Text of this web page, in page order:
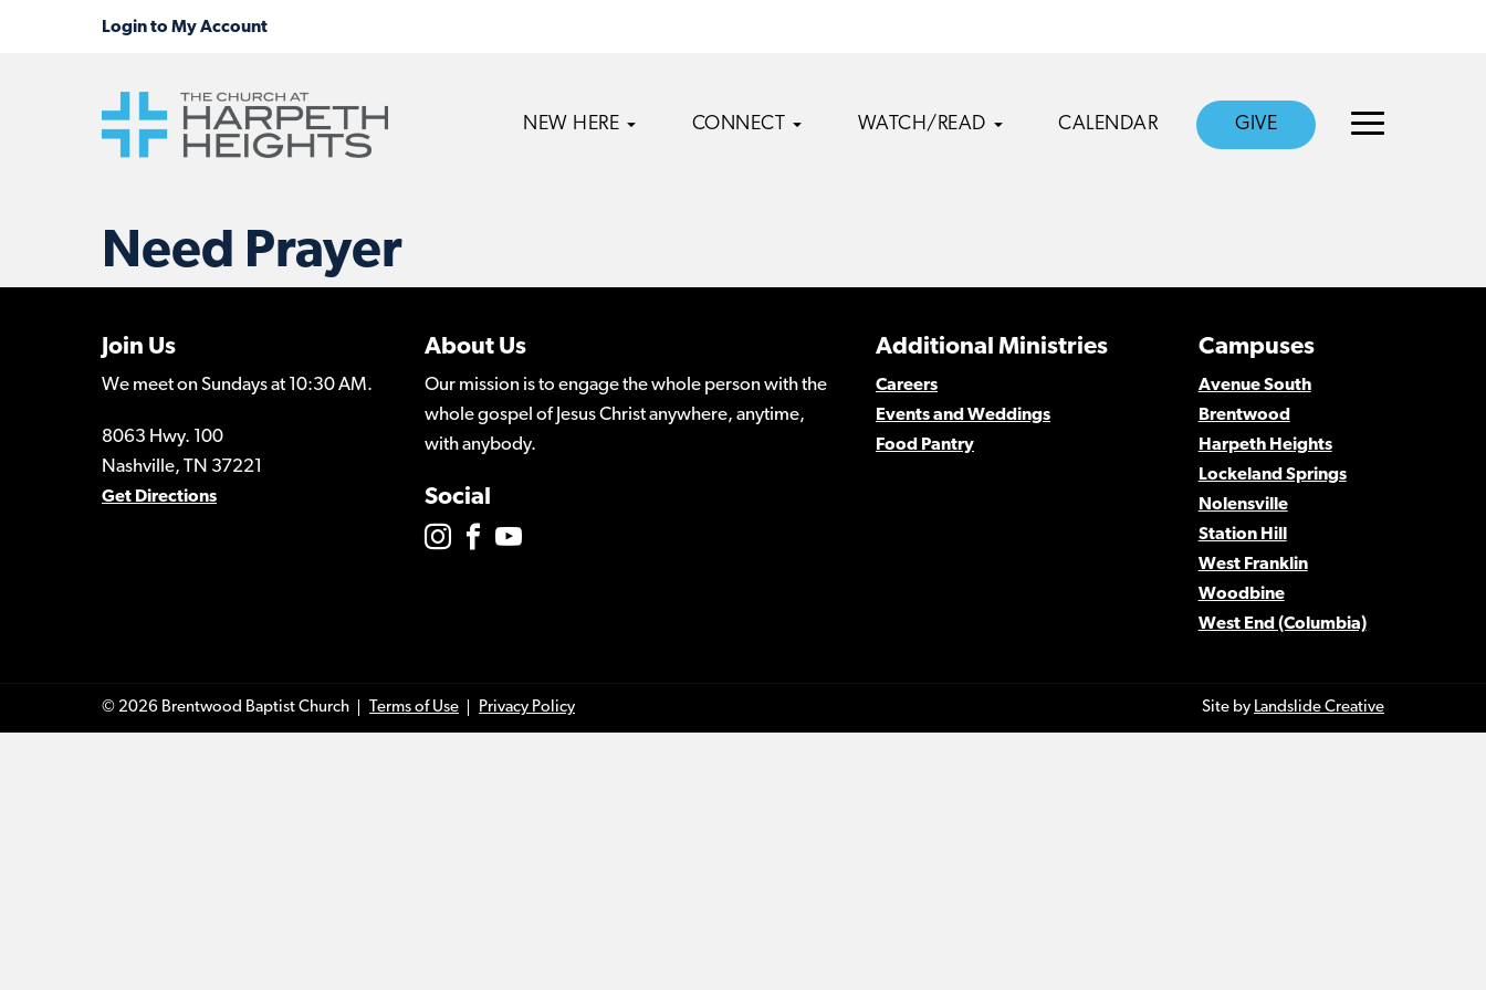
NEW HERE CONNECT WATCH/READ CALENDAR GIVE
Need Prayer
Join Us
We meet on Sundays at 10:30 AM.
8063 Hwy. 100
Nashville, TN 37221
Get Directions
About Us
Our mission is to engage the whole person with the
whole gospel of Jesus Christ anywhere, anytime,
with anybody.
Social
Campuses
Avenue South
Brentwood
Harpeth Heights
Lockeland Springs
Nolensville
Station Hill
West Franklin
Woodbine
West End (Columbia)
Additional Ministries
Careers
Events and Weddings
Food Pantry
© 2026 Brentwood Baptist Church Terms of Use Privacy Policy Site by Landslide Creative